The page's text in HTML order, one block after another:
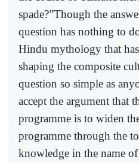
spade?”Though the
question has nothing to
Hindu mythology that
shaping the composite
question so simple as
accept the argument that
programme is to widen
programme through the
knowledge in the name